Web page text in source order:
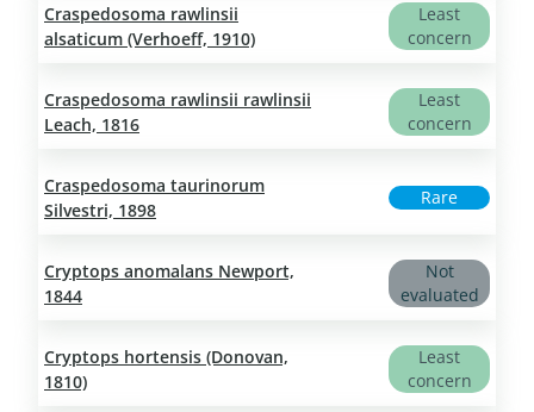
Craspedosoma rawlinsii
alsaticum (Verhoeff, 1910)
Least
concern
Craspedosoma rawlinsii rawlinsii
Leach, 1816
Least
concern
Craspedosoma taurinorum
Silvestri, 1898
Rare
Cryptops anomalans Newport,
1844
Not
evaluated
Cryptops hortensis (Donovan,
1810)
Least
concern